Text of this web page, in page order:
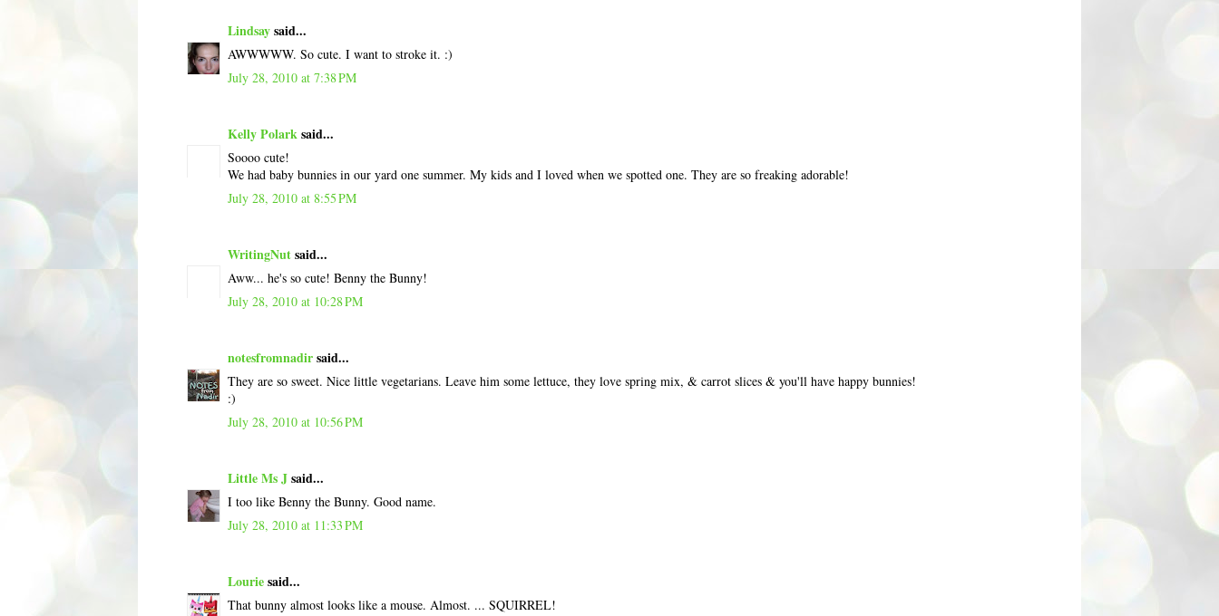
Lindsaysaid...
AWWWWW. So cute. I want to stroke it. :)
July 28, 2010 at 7:38 PM
Kelly Polarksaid...
Soooo cute!
We had baby bunnies in our yard one summer. My kids and I loved when we spotted one. They are so freaking adorable!
July 28, 2010 at 8:55 PM
WritingNutsaid...
Aww... he's so cute! Benny the Bunny!
July 28, 2010 at 10:28 PM
notesfromnadirsaid...
They are so sweet. Nice little vegetarians. Leave him some lettuce, they love spring mix, & carrot slices & you'll have happy bunnies!
:)
July 28, 2010 at 10:56 PM
Little Ms Jsaid...
I too like Benny the Bunny. Good name.
July 28, 2010 at 11:33 PM
Louriesaid...
That bunny almost looks like a mouse. Almost. ... SQUIRREL!